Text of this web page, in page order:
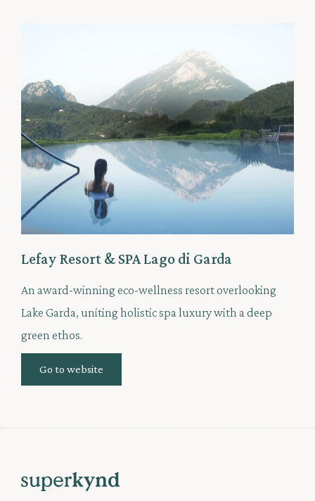
Lefay Resort & SPA Lago di Garda
An award-winning eco-wellness resort overlooking
Lake Garda, uniting holistic spa luxury with a deep
green ethos.
Go to website